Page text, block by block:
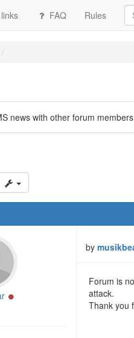
FAQ Rules
news with other forum
by
Forum is
attack.
Thank you